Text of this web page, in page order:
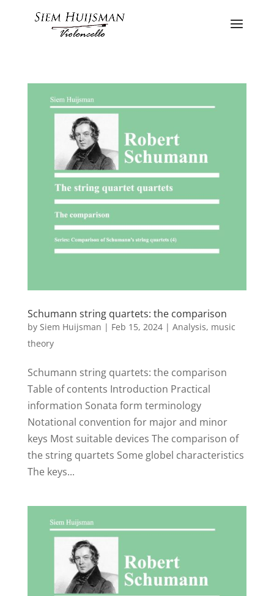
Schumann string quartets: the comparison
by Siem Huijsman | Feb 15, 2024| Analysis, music
theory
Schumann string quartets: the comparison
Table of contents Introduction Practical
information Sonata form terminology
Notational convention for major and minor
keys Most suitable devices The comparison of
the string quartets Some globel characteristics
The keys...